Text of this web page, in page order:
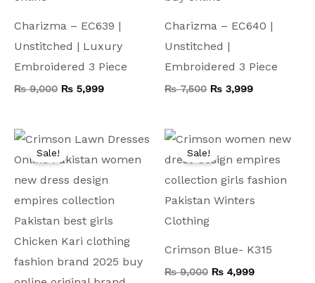
Charizma – EC639 |
Unstitched | Luxury
Embroidered 3 Piece
₨9,000 ₨ 5,999
Charizma – EC640 |
Unstitched |
Embroidered 3 Piece
₨7,500 ₨ 3,999
Sale!
Original
price
was:
Current
price
is:
Sale!
Crimson Blue- K315
₨9,000
price
was:
₨ 4,999
price
is: